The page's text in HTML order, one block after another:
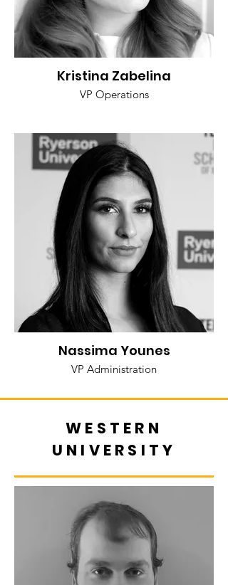
Kristina Zabelina
VP Operations
Nassima Younes
VP Administration
WESTERN
UNIVERSITY